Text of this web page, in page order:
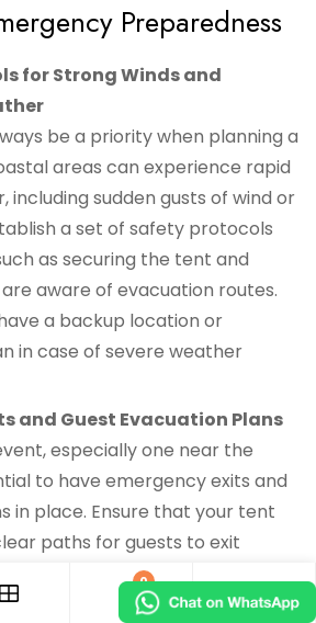
Preparedness
for Strong Winds and
be a priority when planning a
areas can experience rapid
including sudden gusts of wind or
a set of safety protocols
as securing the tent and
aware of evacuation routes.
a backup location or
in case of severe weather
and Guest Evacuation Plans
especially one near the
to have emergency exits and
in place. Ensure that your tent
paths for guests to exit
Make sure the event staff is
emergency situations and that
0